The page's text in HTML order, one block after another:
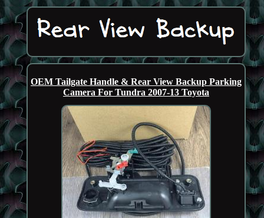
OEM Tailgate Handle & Rear View Backup Parking
Camera For Tundra 2007-13 Toyota